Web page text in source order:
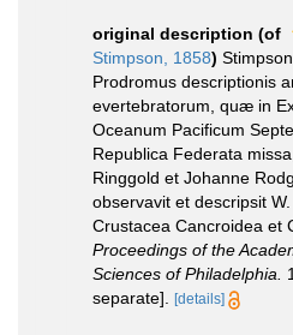
original description (of
Stimpson, 1858)
Prodromus descriptionis
evertebratorum, quæ in
Oceanum Pacificum
Republica Federata
Ringgold et Johanne
observavit et descripsit
Crustacea Cancroidea et
Proceedings of the
Sciences of Philadelphia.
separate].
[details]